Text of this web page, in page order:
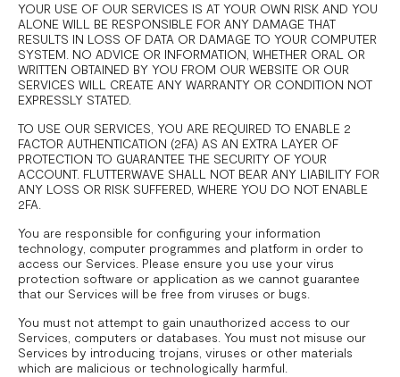
YOUR USE OF OUR SERVICES IS AT YOUR OWN RISK AND YOU
ALONE WILL BE RESPONSIBLE FOR ANY DAMAGE THAT
RESULTS IN LOSS OF DATA OR DAMAGE TO YOUR COMPUTER
SYSTEM. NO ADVICE OR INFORMATION, WHETHER ORAL OR
WRITTEN OBTAINED BY YOU FROM OUR WEBSITE OR OUR
SERVICES WILL CREATE ANY WARRANTY OR CONDITION NOT
EXPRESSLY STATED.
TO USE OUR SERVICES, YOU ARE REQUIRED TO ENABLE 2
FACTOR AUTHENTICATION (2FA) AS AN EXTRA LAYER OF
PROTECTION TO GUARANTEE THE SECURITY OF YOUR
ACCOUNT. FLUTTERWAVE SHALL NOT BEAR ANY LIABILITY FOR
ANY LOSS OR RISK SUFFERED, WHERE YOU DO NOT ENABLE
2FA.
You are responsible for configuring your information
technology, computer programmes and platform in order to
access our Services. Please ensure you use your virus
protection software or application as we cannot guarantee
that our Services will be free from viruses or bugs.
You must not attempt to gain unauthorized access to our
Services, computers or databases. You must not misuse our
Services by introducing trojans, viruses or other materials
which are malicious or technologically harmful.